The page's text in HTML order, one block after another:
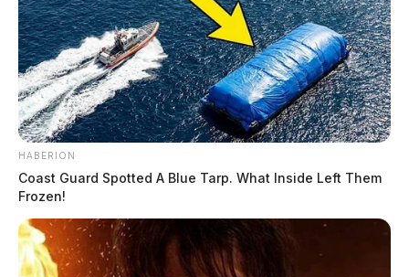
by Derek Myers
July 8, 2026
WAVERLY, Ohio — The Ohio Supreme Court announced Tuesday it
will not hear George “Billy” Wagner III’s appeal of a ruling that put
the death penalty back on the table, clearing the last major legal
obstacle to a fall trial for the final defendant in the 2016 Pike County
massacre. Justice Patrick F. Fischer was […]
HABERION
Coast Guard Spotted A Blue Tarp. What Inside Left Them
Frozen!